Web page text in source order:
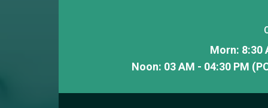
Morn: 8:30
Noon: 03 AM - 04:30 PM